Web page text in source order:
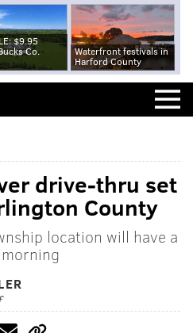
$9.95
Co.
Waterfront festivals in
Harford County
drive-thru set
County
location will have a